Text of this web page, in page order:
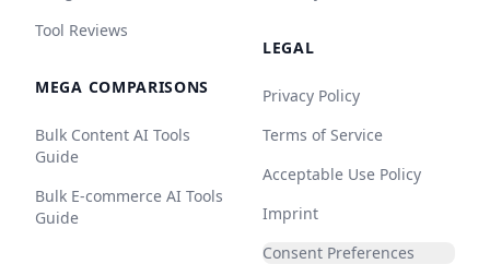
Tool Reviews
MEGA COMPARISONS
Bulk Content AI Tools
Guide
Bulk E-commerce AI Tools
Guide
LEGAL
Privacy Policy
Terms of Service
Acceptable Use Policy
Imprint
Consent Preferences